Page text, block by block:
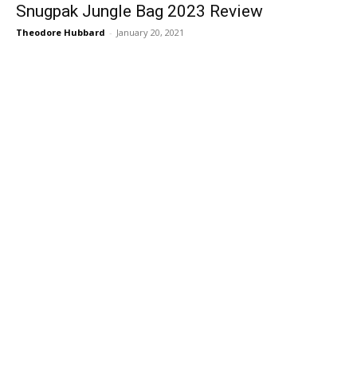
Snugpak Jungle Bag 2023 Review
Theodore Hubbard - January 20, 2021